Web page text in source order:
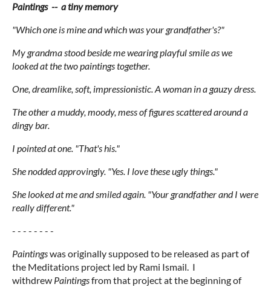
Paintings -- a tiny memory
"Which one is mine and which was your grandfather's?"
My grandma stood beside me wearing playful smile as we
looked at the two paintings together.
One, dreamlike, soft, impressionistic. A woman in a gauzy dress.
The other a muddy, moody, mess of figures scattered around a
dingy bar.
I pointed at one. "That's his."
She nodded approvingly. "Yes. I love these ugly things."
She looked at me and smiled again. "Your grandfather and I were
really different."
- - - - - - - -
Paintingswas originally supposed to be released as part of
the Meditations project led by Rami Ismail. I
withdrew Paintingsfrom that project at the beginning of